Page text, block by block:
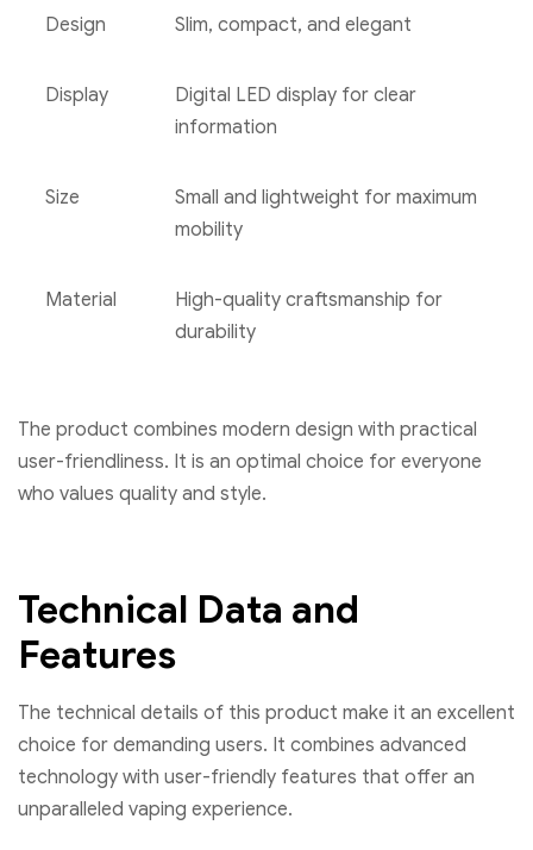
Design Slim, compact, and elegant
Display
Digital LED display for clear
information
Size
Small and lightweight for maximum
mobility
Material
High-quality craftsmanship for
durability
The product combines modern design with practical
user-friendliness. It is an optimal choice for everyone
who values quality and style.
Technical Data and
Features
The technical details of this product make it an excellent
choice for demanding users. It combines advanced
technology with user-friendly features that offer an
unparalleled vaping experience.